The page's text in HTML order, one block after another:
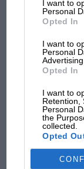
I want to
Personal
Opted In
I want to
Personal
Advertising.
Opted In
I want to
Retention,
Personal
the
collected.
Opted
But where